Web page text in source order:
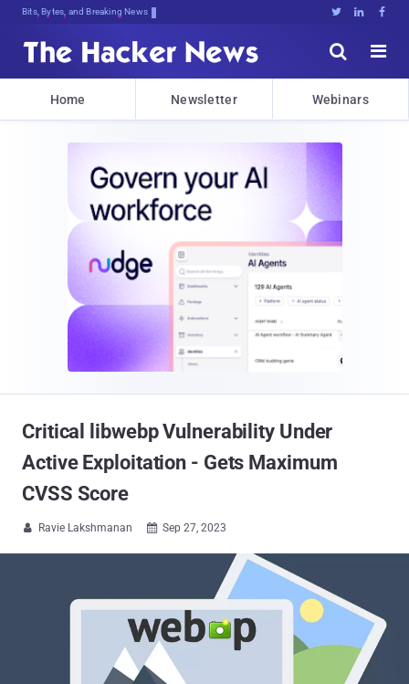
Bits, Bytes, and Breaking News   


Home Newsletter Webinars
Critical libwebp Vulnerability Under
Active Exploitation - Gets Maximum
CVSS Score
 Ravie Lakshmanan  Sep 27, 2023